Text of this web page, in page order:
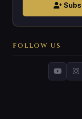
FOLLOW US